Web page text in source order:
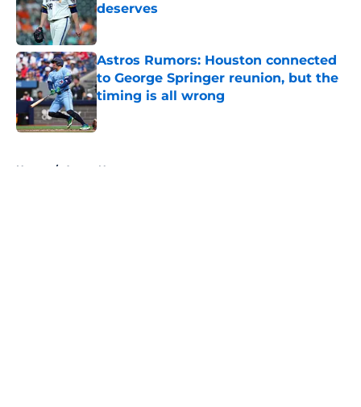
deserves
Published by on Invalid Date
Astros Rumors: Houston connected
to George Springer reunion, but the
timing is all wrong
Home / Astros News